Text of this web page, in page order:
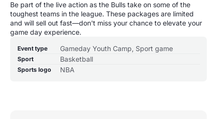
Be part of the live action as the Bulls take on some of the
toughest teams in the league. These packages are limited
and will sell out fast—don't miss your chance to elevate your
game day experience.
Event type Gameday Youth Camp, Sport game
Sport Basketball
Sports logo NBA